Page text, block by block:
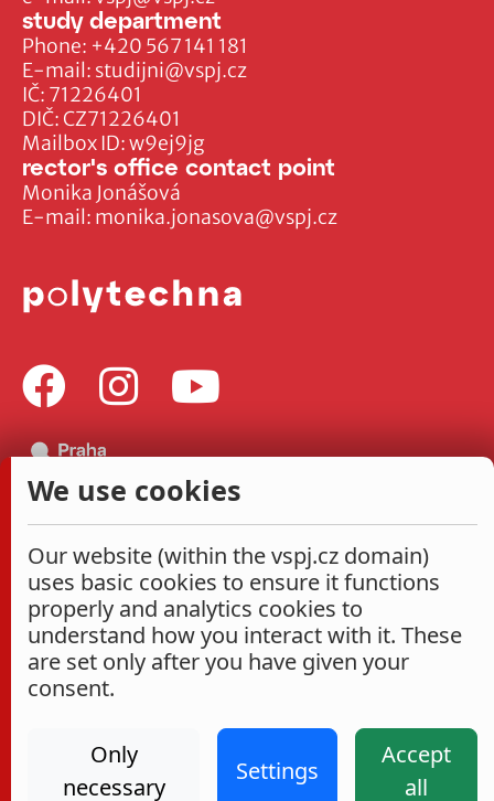
IČ: 71226401
DIČ: CZ71226401
Mailbox ID: w9ej9jg
study department
Phone: +420 567 141 181
E-mail: studijni@vspj.cz
rector's office contact point
Monika Jonášová
E-mail: monika.jonasova@vspj.cz
We use cookies
Our website (within the vspj.cz domain)
uses basic cookies to ensure it functions
properly and analytics cookies to
understand how you interact with it. These
are set only after you have given your
consent.
Only
necessary
Settings
Accept
all